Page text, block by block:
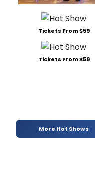
Tickets From $59
Tickets From $59
More Hot Shows